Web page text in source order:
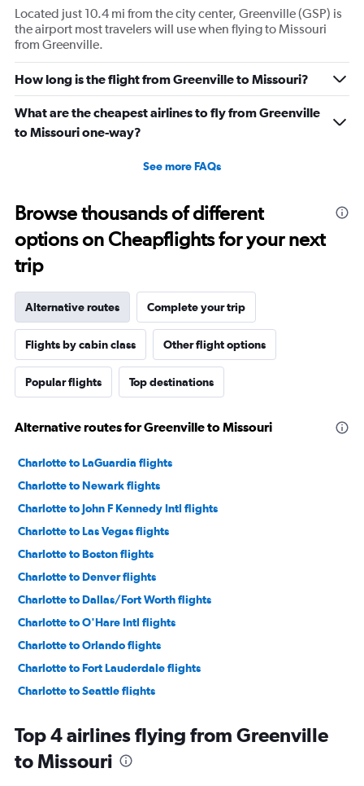
Located just 10.4 mi from the city center, Greenville (GSP) is
the airport most travelers will use when flying to Missouri
from Greenville.
How long is the flight from Greenville to Missouri?
What are the cheapest airlines to fly from Greenville
to Missouri one-way?
See more FAQs
Browse thousands of different
options on Cheapflights for your next
trip
Alternative routes Complete your trip
Flights by cabin class Other flight options
Popular flights Top destinations
Alternative routes for Greenville to Missouri
Charlotte to LaGuardia flights
Charlotte to Newark flights
Charlotte to John F Kennedy Intl flights
Charlotte to Las Vegas flights
Charlotte to Boston flights
Charlotte to Denver flights
Charlotte to Dallas/Fort Worth flights
Charlotte to O'Hare Intl flights
Charlotte to Orlando flights
Charlotte to Fort Lauderdale flights
Charlotte to Seattle flights
Charlotte to Dulles Intl flights
Charlotte to Baltimore flights
Top 4 airlines flying from Greenville
to Missouri